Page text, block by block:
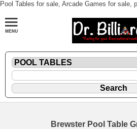
Pool Tables for sale, Arcade Games for sale,
Brewster Pool Table